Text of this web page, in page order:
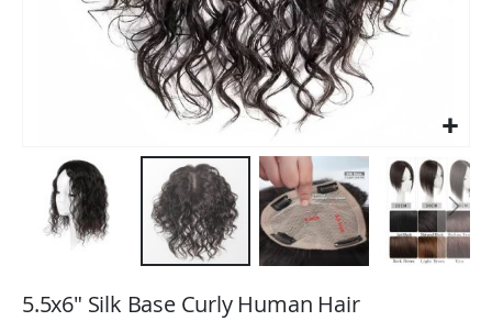
to
5.5x6" Silk Base Curly Human Hair